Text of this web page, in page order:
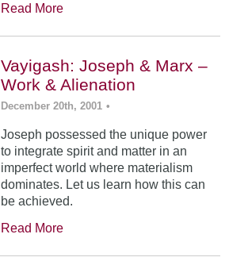
Read More
Vayigash: Joseph & Marx –
Work & Alienation
December 20th, 2001 •
Joseph possessed the unique power
to integrate spirit and matter in an
imperfect world where materialism
dominates. Let us learn how this can
be achieved.
Read More